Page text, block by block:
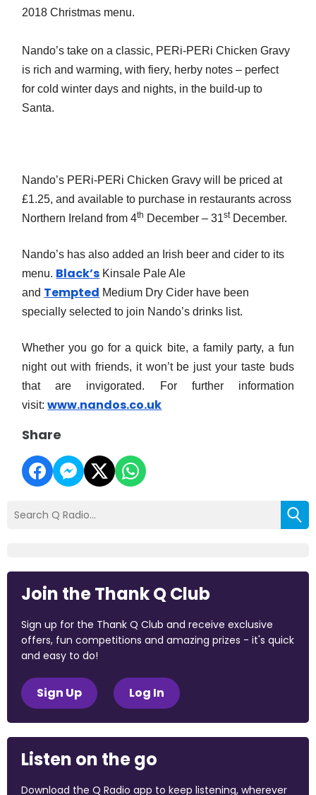
2018 Christmas menu.
Nando’s take on a classic, PERi-PERi Chicken Gravy
is rich and warming, with fiery, herby notes – perfect
for cold winter days and nights, in the build-up to
Santa.
Nando’s PERi-PERi Chicken Gravy will be priced at
£1.25, and available to purchase in restaurants across
Northern Ireland from 4th December – 31stDecember.
Nando’s has also added an Irish beer and cider to its
menu. Black’s Kinsale Pale Ale
and Tempted Medium Dry Cider have been
specially selected to join Nando’s drinks list.
Whether you go for a quick bite, a family party, a fun
night out with friends, it won’t be just your taste buds
that are invigorated.
For further information
visit:www.nandos.co.uk
Share
Join the Thank Q Club
Sign up for the Thank Q Club and receive exclusive
offers, fun competitions and amazing prizes - it's quick
and easy to do!
Sign Up Log In
Listen on the go
Download the Q Radio app to keep listening, wherever